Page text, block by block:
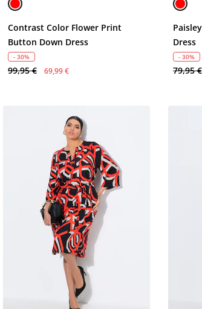
Contrast Color Flower Print
Button Down Dress
- 30%
99,95 € 69,99 €
Dress
- 30%
79,95 €